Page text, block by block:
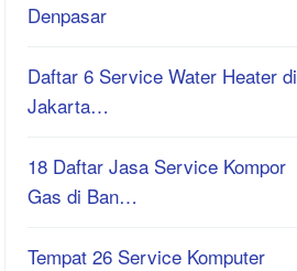
Denpasar
Daftar 6 Service Water Heater di
Jakarta…
18 Daftar Jasa Service Kompor
Gas di Ban…
Tempat 26 Service Komputer